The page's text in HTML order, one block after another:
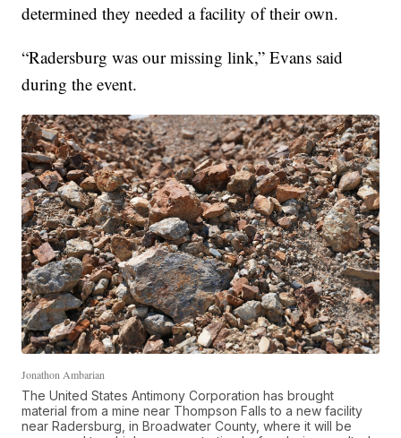
determined they needed a facility of their own.
“Radersburg was our missing link,” Evans said
during the event.
Jonathon Ambarian
The United States Antimony Corporation has brought
material from a mine near Thompson Falls to a new facility
near Radersburg, in Broadwater County, where it will be